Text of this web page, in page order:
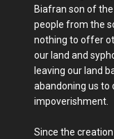
Biafran son of
people from the
nothing to offer
our land and
leaving our land
abandoning us to
impoverishment.
Since the